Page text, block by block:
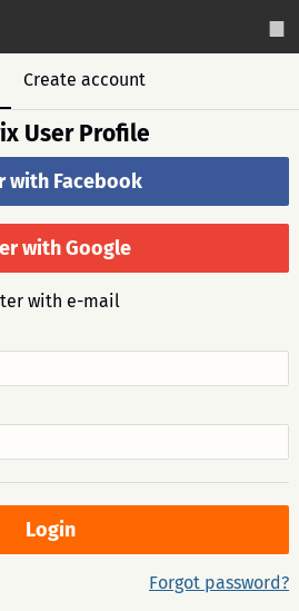
Create account
User Profile
with Facebook
with Google
with e-mail
Forgot password?